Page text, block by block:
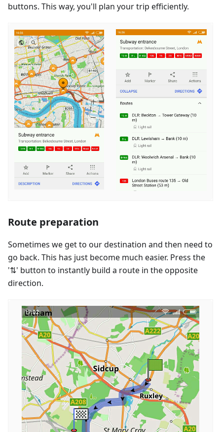
buttons. This way, you'll plan your trip efficiently.
Route preparation
Sometimes we get to our destination and then need to
go back. This has just become much easier. Press the
'⇅' button to instantly build a route in the opposite
direction.